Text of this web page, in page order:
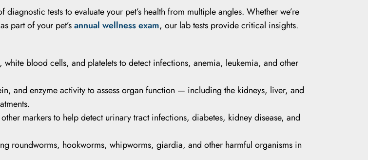
tests to evaluate your pet’s health from multiple angles. Whether we’re
part of your pet’sannual wellness exam, our lab tests provide critical insights.
blood cells, and platelets to detect infections, anemia, leukemia, and other
and enzyme activity to assess organ function — including the kidneys, liver, and
markers to help detect urinary tract infections, diabetes, kidney disease, and
roundworms, hookworms, whipworms, giardia, and other harmful organisms in